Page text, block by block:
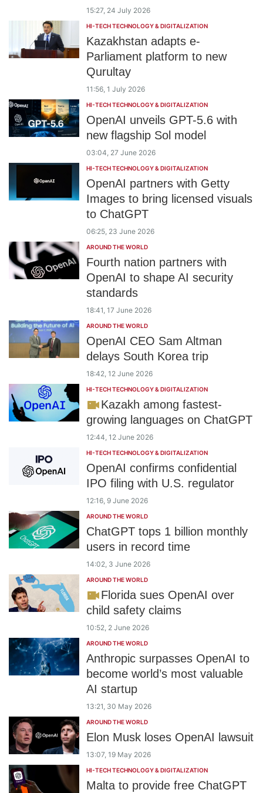
15:27, 24 July 2026
HI-TECH TECHNOLOGY & DIGITALIZATION
Kazakhstan adapts e-
Parliament platform to new
Qurultay
11:56, 1 July 2026
HI-TECH TECHNOLOGY & DIGITALIZATION
OpenAI unveils GPT-5.6 with
new flagship Sol model
03:04, 27 June 2026
HI-TECH TECHNOLOGY & DIGITALIZATION
OpenAI partners with Getty
Images to bring licensed visuals
to ChatGPT
06:25, 23 June 2026
AROUND THE WORLD
Fourth nation partners with
OpenAI to shape AI security
standards
18:41, 17 June 2026
AROUND THE WORLD
OpenAI CEO Sam Altman
delays South Korea trip
18:42, 12 June 2026
HI-TECH TECHNOLOGY & DIGITALIZATION
Kazakh among fastest-
growing languages on ChatGPT
12:44, 12 June 2026
HI-TECH TECHNOLOGY & DIGITALIZATION
OpenAI confirms confidential
IPO filing with U.S. regulator
12:16, 9 June 2026
AROUND THE WORLD
ChatGPT tops 1 billion monthly
users in record time
14:02, 3 June 2026
AROUND THE WORLD
Florida sues OpenAI over
child safety claims
10:52, 2 June 2026
AROUND THE WORLD
Anthropic surpasses OpenAI to
become world’s most valuable
AI startup
13:21, 30 May 2026
AROUND THE WORLD
Elon Musk loses OpenAI lawsuit
13:07, 19 May 2026
HI-TECH TECHNOLOGY & DIGITALIZATION
Malta to provide free ChatGPT